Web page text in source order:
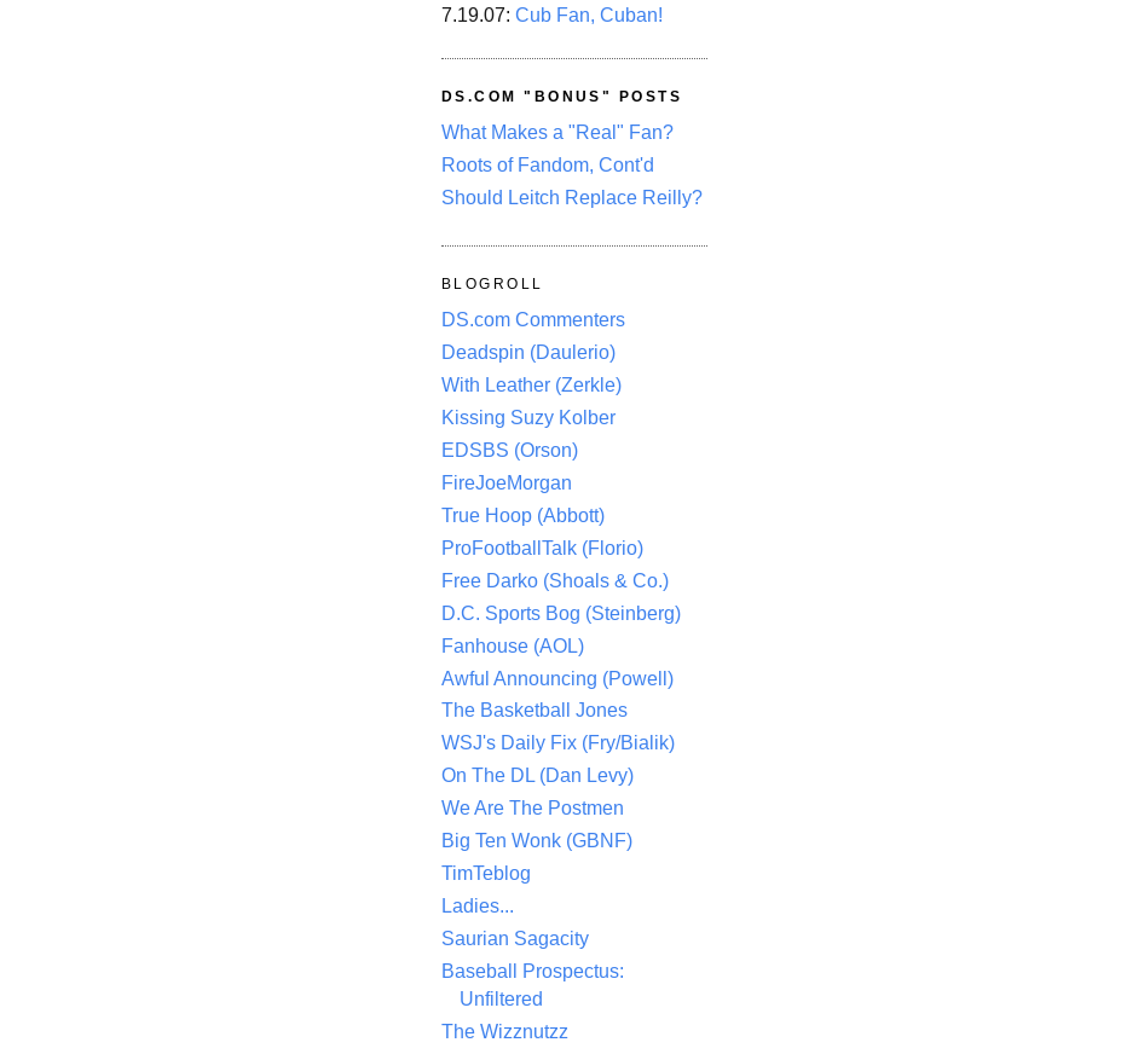
7.19.07: Cub Fan, Cuban!
DS.COM "BONUS" POSTS
What Makes a "Real" Fan?
Roots of Fandom, Cont'd
Should Leitch Replace Reilly?
BLOGROLL
DS.com Commenters
Deadspin (Daulerio)
With Leather (Zerkle)
Kissing Suzy Kolber
EDSBS (Orson)
FireJoeMorgan
True Hoop (Abbott)
ProFootballTalk (Florio)
Free Darko (Shoals & Co.)
D.C. Sports Bog (Steinberg)
Fanhouse (AOL)
Awful Announcing (Powell)
The Basketball Jones
WSJ's Daily Fix (Fry/Bialik)
On The DL (Dan Levy)
We Are The Postmen
Big Ten Wonk (GBNF)
TimTeblog
Ladies...
Saurian Sagacity
Baseball Prospectus:
Unfiltered
The Wizznutzz